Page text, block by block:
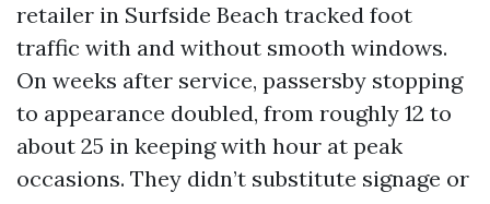
retailer in Surfside Beach tracked foot
traffic with and without smooth windows.
On weeks after service, passersby stopping
to appearance doubled, from roughly 12 to
about 25 in keeping with hour at peak
occasions. They didn’t substitute signage or